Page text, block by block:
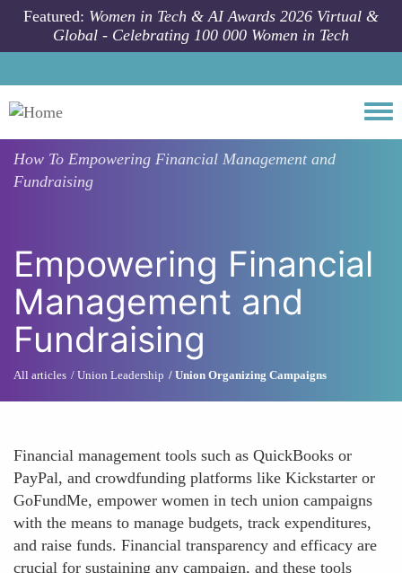
Skip to main content
Featured: Women in Tech & AI Awards 2026 Virtual &
Global - Celebrating 100 000 Women in Tech
How To Empowering Financial Management and
Fundraising
Empowering Financial
Management and
Fundraising
All articles Union Leadership Union Organizing Campaigns
Financial management tools such as QuickBooks or
PayPal, and crowdfunding platforms like Kickstarter or
GoFundMe, empower women in tech union campaigns
with the means to manage budgets, track expenditures,
and raise funds. Financial transparency and efficacy are
crucial for sustaining any campaign, and these tools